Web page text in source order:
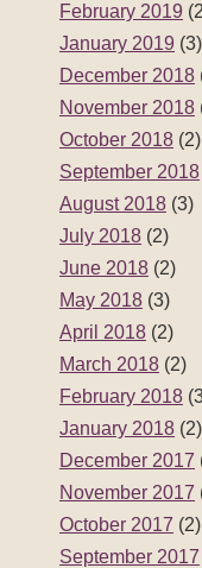
June 2018(2)
May 2018(3)
April 2018(2)
March 2018(2)
February 2018(3)
January 2018(2)
December 2017
November 2017
October 2017(2)
September 2017
August 2017(3)
July 2017(2)
June 2017(2)
May 2017(3)
April 2017(2)
March 2017(3)
February 2017(2)
January 2017(2)